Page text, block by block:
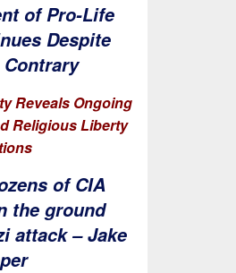
of Pro-Life
Despite
Reveals Ongoing
Religious Liberty
of CIA
the ground
attack – Jake